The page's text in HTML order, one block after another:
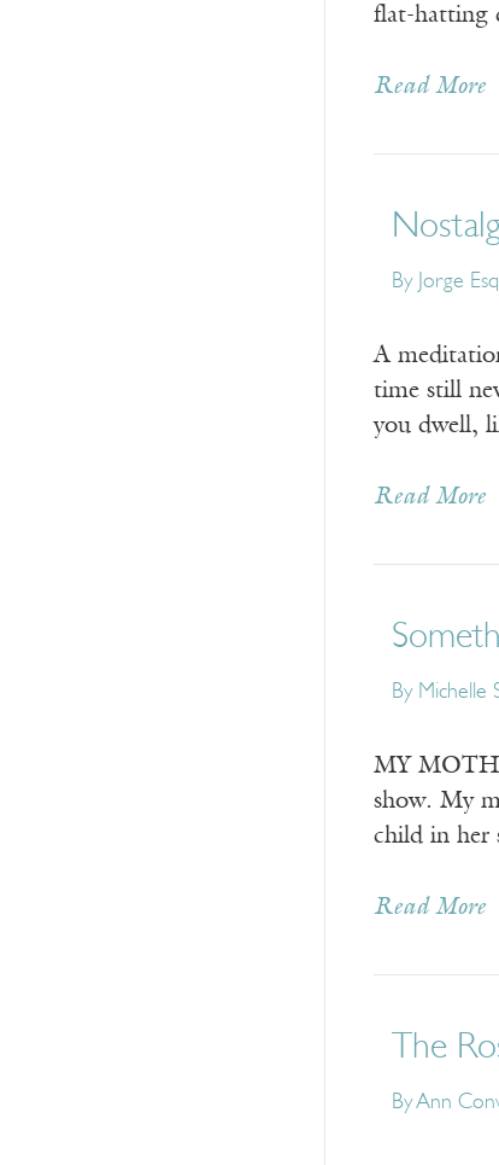
flat-hatting
Read More
By Jorge
A
time still
you dwell,
Read More
By Michelle
MY
show. My
child in her
Read More
The
ByAnn